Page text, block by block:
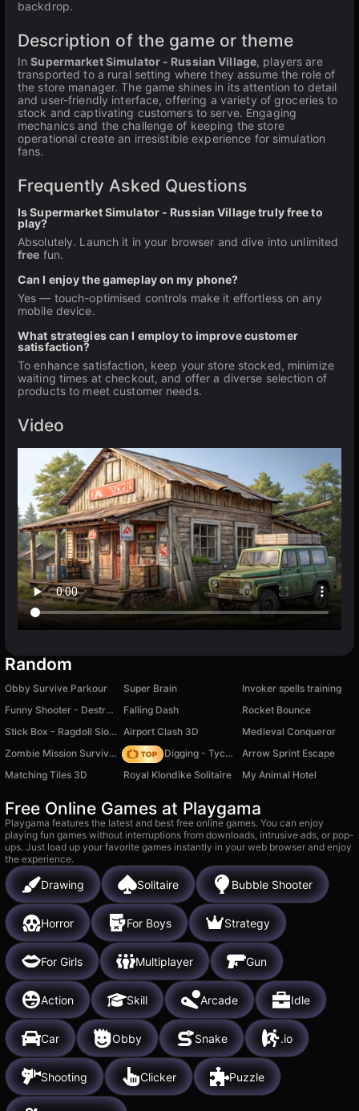
backdrop.
Description of the game or theme
InSupermarket Simulator - Russian Village, players are
transported to a rural setting where they assume the role of
the store manager. The game shines in its attention to detail
and user-friendly interface, offering a variety of groceries to
stock and captivating customers to serve. Engaging
mechanics and the challenge of keeping the store
operational create an irresistible experience for simulation
fans.
Frequently Asked Questions
Is Supermarket Simulator - Russian Village truly free to
play?
Absolutely. Launch it in your browser and dive into unlimited
free fun.
Can I enjoy the gameplay on my phone?
Yes — touch-optimised controls make it effortless on any
mobile device.
What strategies can I employ to improve customer
satisfaction?
To enhance satisfaction, keep your store stocked, minimize
waiting times at checkout, and offer a diverse selection of
products to meet customer needs.
Video
Random
Obby Survive Parkour Super Brain
Invoker spells training
Funny Shooter - Destroy All
Falling Dash
Rocket Bounce
Stick Box - Ragdoll Slowmo Airport Clash 3D
Medieval Conqueror
Zombie Mission Survivor
Jurassic Digging - Tycoon
Arrow Sprint Escape
Matching Tiles 3D
Royal Klondike Solitaire My Animal Hotel
Free Online Games at Playgama
Playgama features the latest and best free online games. You can enjoy
playing fun games without interruptions from downloads, intrusive ads, or pop-
ups. Just load up your favorite games instantly in your web browser and enjoy
the experience.
Drawing Solitaire Bubble Shooter
Horror For Boys Strategy
For Girls Multiplayer Gun
Action Skill Arcade Idle
Car Obby Snake .io
Shooting Clicker Puzzle